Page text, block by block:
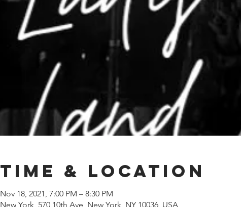
Time & Location
Nov 18, 2021, 7:00 PM – 8:30 PM
New York, 570 10th Ave, New York, NY 10036, USA